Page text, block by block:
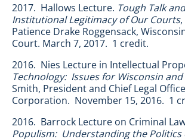
2017. Hallows Lecture. Tough Talk
Institutional Legitimacy of Our Courts,
Patience Drake Roggensack,
Court. March 7, 2017. 1 credit.
2016. Nies Lecture in Intellectual
Technology: Issues for Wisconsin and
Smith, President and Chief Legal
Corporation. November 15, 2016. 1
2016. Barrock Lecture on Criminal
Populism: Understanding the Politics